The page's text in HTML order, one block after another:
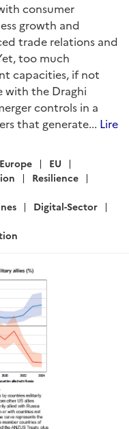
consumer
growth and
trade relations and
too much
capacities, if not
with the Draghi
controls in a
that generate... Lire
Europe
EU
Resilience
Digital-Sector